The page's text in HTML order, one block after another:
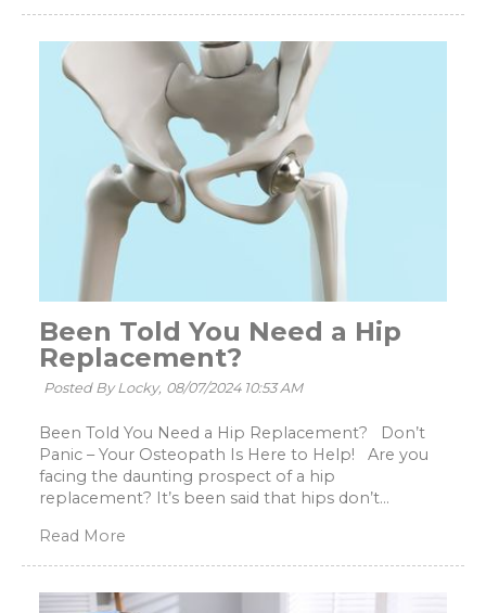
Been Told You Need a Hip
Replacement?
Posted By Locky, 08/07/2024 10:53 AM
Been Told You Need a Hip Replacement? Don’t
Panic – Your Osteopath Is Here to Help! Are you
facing the daunting prospect of a hip
replacement? It’s been said that hips don’t...
Read More